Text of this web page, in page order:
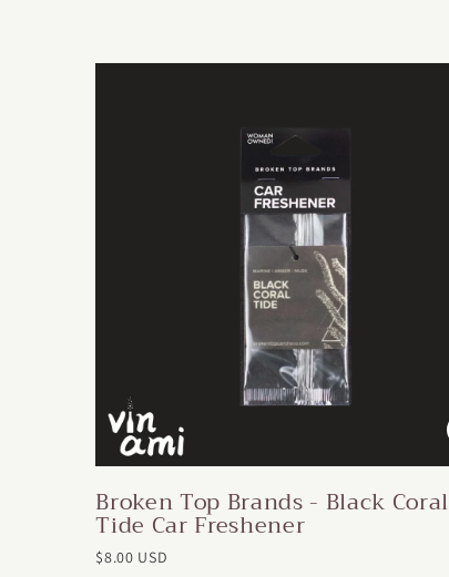
Broken Top Brands - Black Coral
Tide Car Freshener
$8.00 USD